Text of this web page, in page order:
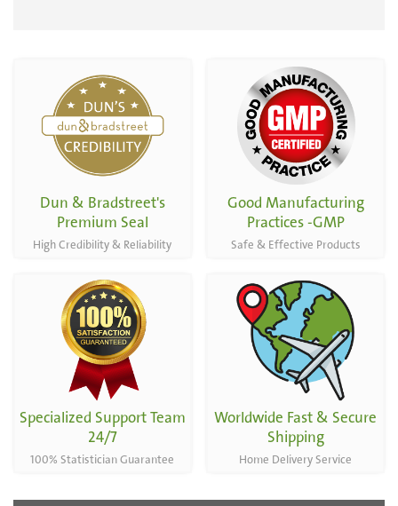
Dun & Bradstreet's
Premium Seal
High Credibility & Reliability
Good Manufacturing
Practices -GMP
Safe & Effective Products
Specialized Support Team
24/7
100% Statistician Guarantee
Worldwide Fast & Secure
Shipping
Home Delivery Service